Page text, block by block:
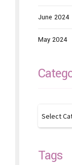
June 2024
May 2024
Tags